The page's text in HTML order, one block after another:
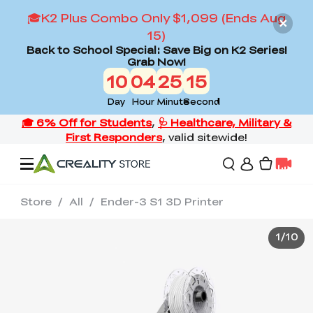
🎓K2 Plus Combo Only $1,099 (Ends Aug
15)
Back to School Special: Save Big on K2 Series!
Grab Now!
10
Day
04
Hour
25
Minute
15
Second
Offers
Store / All / Ender-3 S1 3D Printer
1/10